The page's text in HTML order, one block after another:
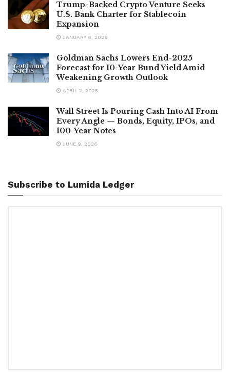
Trump-Backed Crypto Venture Seeks
U.S. Bank Charter for Stablecoin
Expansion
JANUARY 8, 2026
Goldman Sachs Lowers End-2025
Forecast for 10-Year Bund Yield Amid
Weakening Growth Outlook
APRIL 2, 2025
Wall Street Is Pouring Cash Into AI From
Every Angle — Bonds, Equity, IPOs, and
100-Year Notes
JUNE 9, 2026
Subscribe to Lumida Ledger